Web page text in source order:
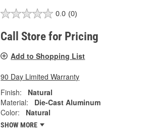
0.0 (0)
Call Store for Pricing
Add to Shopping List
90 Day Limited Warranty
Finish:
Natural
Material:
Die-Cast Aluminum
Color:
Natural
SHOW MORE